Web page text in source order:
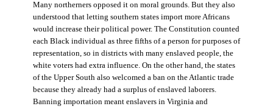
Many northerners opposed it on moral grounds. But they also
understood that letting southern states import more Africans
would increase their political power. The Constitution counted
each Black individual as three fifths of a person for purposes of
representation, so in districts with many enslaved people, the
white voters had extra influence. On the other hand, the states
of the Upper South also welcomed a ban on the Atlantic trade
because they already had a surplus of enslaved laborers.
Banning importation meant enslavers in Virginia and